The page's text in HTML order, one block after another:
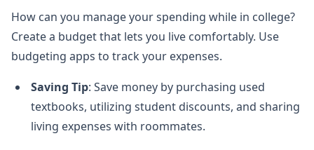
How can you manage your spending while in college?
Create a budget that lets you live comfortably. Use
budgeting apps to track your expenses.
Saving Tip: Save money by purchasing used
textbooks, utilizing student discounts, and sharing
living expenses with roommates.